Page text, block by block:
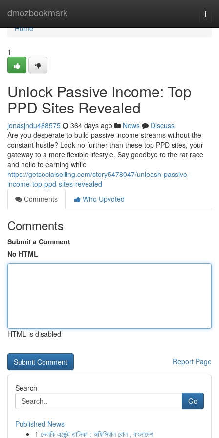
dmozbookmark
Home
Home
1
Unlock Passive Income: Top
PPD Sites Revealed
jonasjndu488575 364 days ago News
Discuss
Are you desperate to build passive income streams without the
constant hustle? Look no further than these top PPD sites, your
gateway to a more flexible lifestyle. Say goodbye to the rat race
and hello to earning while
https://getsocialselling.com/story5478047/unleash-passive-
income-top-ppd-sites-revealed
Comments
Who Upvoted
Comments
Submit a Comment
No HTML
HTML is disabled
Report Page
Search
Go
Published News
1 ভেলকি এজেন্ট তালিকা : অফিসিয়াল রোল , বাংলাদেশ